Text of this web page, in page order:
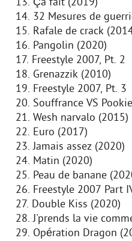
14. 32 Mesures de
15. Rafale de crack
16. Pangolin (2020)
17. Freestyle 2007, Pt. 2
18. Grenazzik (2010)
19. Freestyle 2007, Pt. 3
20. Souffrance VS
21. Wesh narvalo (2015)
22. Euro (2017)
23. Jamais assez (2020)
24. Matin (2020)
25. Peau de banane
26. Freestyle 2007 Part
27. Double Kiss (2020)
28. J'prends la vie
29. Opération Dragon